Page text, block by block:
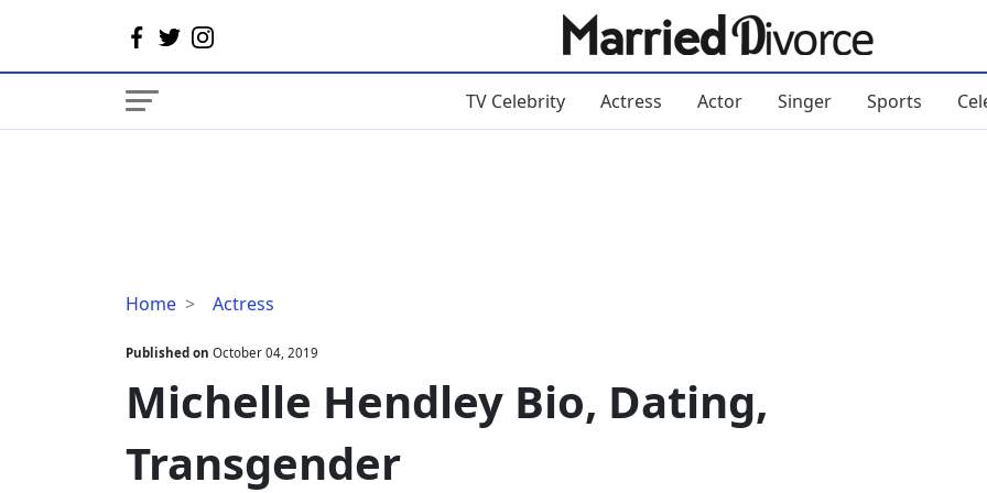
TV Celebrity Actress Actor Singer Sports
Home Actress
Michelle
Bio,
Dating,
Transgender
Published on October 04, 2019
Michelle Hendley Bio, Dating,
Transgender